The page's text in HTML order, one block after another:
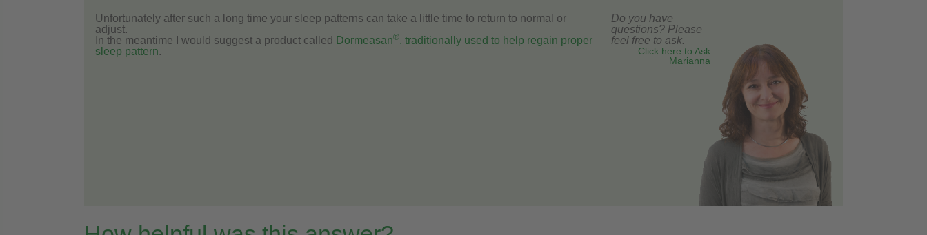
Unfortunately after such a long time your sleep patterns can take a little time to return to normal or
adjust.
In the meantime I would suggest a product called Dormeasan®, traditionally used to help regain proper
sleep pattern.
Do you have
questions? Please
feel free to ask.
Click here to Ask
Marianna